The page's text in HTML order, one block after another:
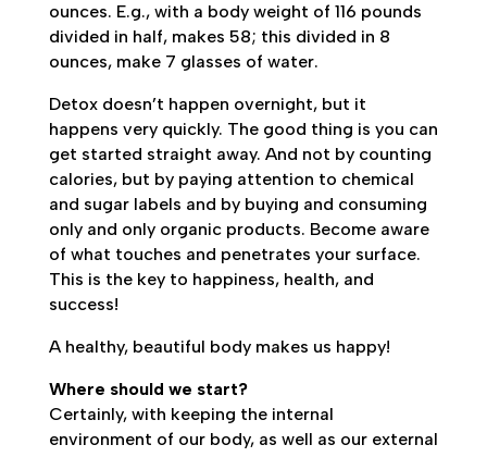
ounces. E.g., with a body weight of 116 pounds
divided in half, makes 58; this divided in 8
ounces, make 7 glasses of water.
Detox doesn’t happen overnight, but it
happens very quickly. The good thing is you can
get started straight away. And not by counting
calories, but by paying attention to chemical
and sugar labels and by buying and consuming
only and only organic products. Become aware
of what touches and penetrates your surface.
This is the key to happiness, health, and
success!
A healthy, beautiful body makes us happy!
Where should we start?
Certainly, with keeping the internal
environment of our body, as well as our external